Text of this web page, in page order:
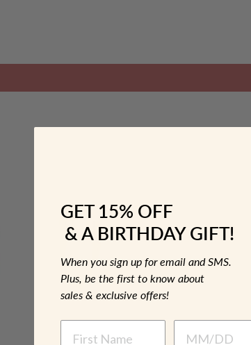
GET 15% OFF
& A BIRTHDAY GIFT!
When you sign up for email and SMS.
Plus, be the first to know about
sales & exclusive offers!